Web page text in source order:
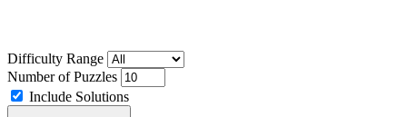
Difficulty Range
Number of Puzzles
Include Solutions